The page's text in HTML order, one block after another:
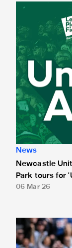
Newcastle
News
Newcastle
Park tours for
06 Mar 26
Newcastle